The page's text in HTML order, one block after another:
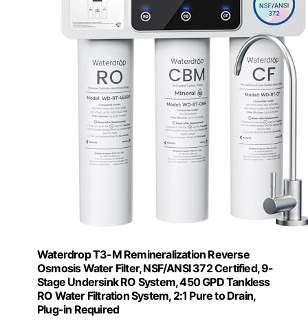
Waterdrop T3-M Remineralization Reverse
Osmosis Water Filter, NSF/ANSI 372 Certified, 9-
Stage Undersink RO System, 450 GPD Tankless
RO Water Filtration System, 2:1 Pure to Drain,
Plug-in Required